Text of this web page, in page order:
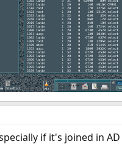
if it's joined in AD